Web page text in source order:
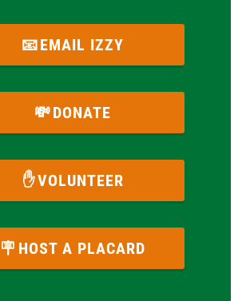
EMAIL IZZY
DONATE
VOLUNTEER
HOST A PLACARD